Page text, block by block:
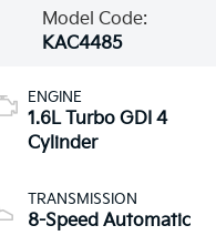
Model Code:
KAC4485
ENGINE
1.6L Turbo GDI 4
Cylinder
TRANSMISSION
8-Speed Automatic